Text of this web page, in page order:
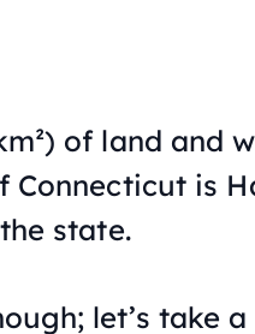
of land and
Connecticut is
state.
let’s take